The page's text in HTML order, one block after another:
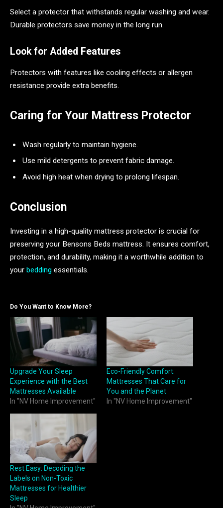
Select a protector that withstands regular washing and wear.
Durable protectors save money in the long run.
Look for Added Features
Protectors with features like cooling effects or allergen
resistance provide extra benefits.
Caring for Your Mattress Protector
Wash regularly to maintain hygiene.
Use mild detergents to prevent fabric damage.
Avoid high heat when drying to prolong lifespan.
Conclusion
Investing in a high-quality mattress protector is crucial for
preserving your Bensons Beds mattress. It ensures comfort,
protection, and durability, making it a worthwhile addition to
your bedding essentials.
Do You Want to Know More?
Upgrade Your Sleep
Experience with the Best
Mattresses Available
In "NV Home Improvement"
Eco-Friendly Comfort:
Mattresses That Care for
You and the Planet
In "NV Home Improvement"
Rest Easy: Decoding the
Labels on Non-Toxic
Mattresses for Healthier
Sleep